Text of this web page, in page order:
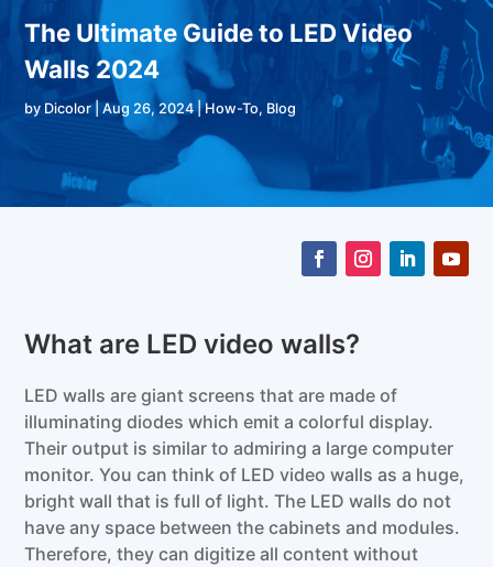
The Ultimate Guide to LED Video
Walls 2024
by Dicolor|Aug 26, 2024|How-To, Blog
What are LED video walls?
LED walls are giant screens that are made of
illuminating diodes which emit a colorful display.
Their output is similar to admiring a large computer
monitor. You can think of LED video walls as a huge,
bright wall that is full of light. The LED walls do not
have any space between the cabinets and modules.
Therefore, they can digitize all content without